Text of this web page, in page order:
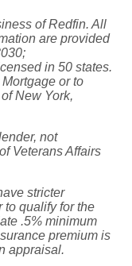
of Redfin. All
are provided
in 50 states.
or to
New York,
not
Veterans Affairs
stricter
to qualify for the
.5% minimum
premium is
appraisal.